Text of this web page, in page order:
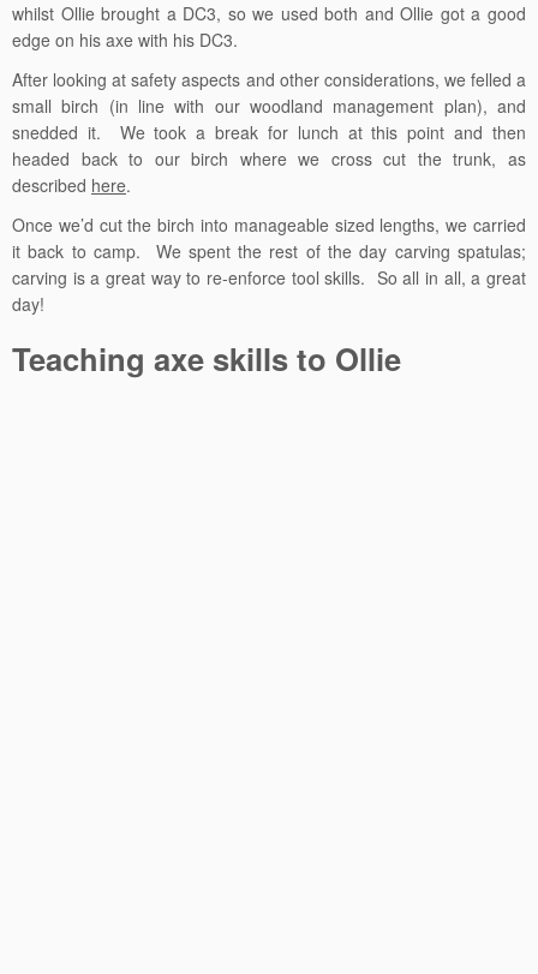
whilst Ollie brought a DC3, so we used both and Ollie got a good
edge on his axe with his DC3.
After looking at safety aspects and other considerations, we felled a
small birch (in line with our woodland management plan), and
snedded it. We took a break for lunch at this point and then
headed back to our birch where we cross cut the trunk, as
described here.
Once we’d cut the birch into manageable sized lengths, we carried
it back to camp. We spent the rest of the day carving spatulas;
carving is a great way to re-enforce tool skills. So all in all, a great
day!
Teaching axe skills to Ollie